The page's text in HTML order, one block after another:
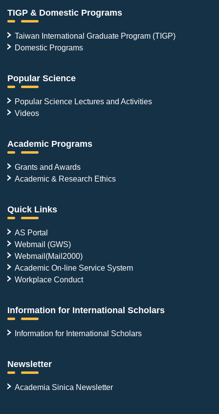
TIGP & Domestic Programs
Taiwan International Graduate Program (TIGP)
Domestic Programs
Popular Science
Popular Science Lectures and Activities
Videos
Academic Programs
Grants and Awards
Academic & Research Ethics
Quick Links
AS Portal
Webmail (GWS)
Webmail(Mail2000)
Academic On-line Service System
Workplace Conduct
Information for International Scholars
Information for International Scholars
Newsletter
Academia Sinica Newsletter